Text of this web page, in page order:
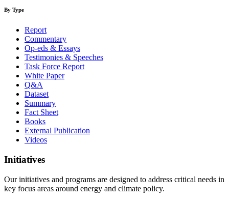
By Type
Report
Commentary
Op-eds & Essays
Testimonies & Speeches
Task Force Report
White Paper
Q&A
Dataset
Summary
Fact Sheet
Books
External Publication
Videos
Initiatives
Our initiatives and programs are designed to address critical needs in
key focus areas around energy and climate policy.